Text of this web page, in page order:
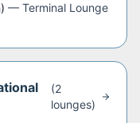
— Terminal Lounge
(2
lounges)